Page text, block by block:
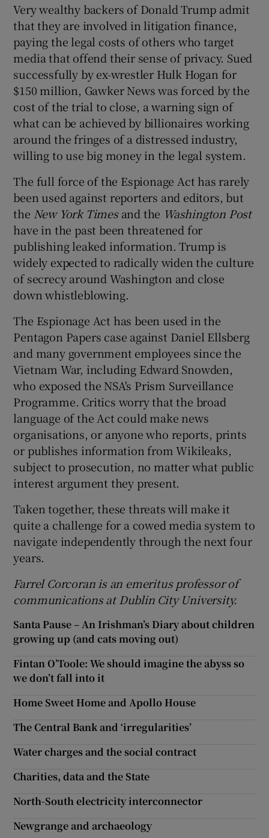
Very wealthy backers of Donald Trump admit
that they are involved in litigation finance,
paying the legal costs of others who target
media that offend their sense of privacy. Sued
successfully by ex-wrestler Hulk Hogan for
$150 million, Gawker News was forced by the
cost of the trial to close, a warning sign of
what can be achieved by billionaires working
around the fringes of a distressed industry,
willing to use big money in the legal system.
The full force of the Espionage Act has rarely
been used against reporters and editors, but
the New York Timesand the Washington Post
have in the past been threatened for
publishing leaked information. Trump is
widely expected to radically widen the culture
of secrecy around Washington and close
down whistleblowing.
The Espionage Act has been used in the
Pentagon Papers case against Daniel Ellsberg
and many government employees since the
Vietnam War, including Edward Snowden,
who exposed the NSA's Prism Surveillance
Programme. Critics worry that the broad
language of the Act could make news
organisations, or anyone who reports, prints
or publishes information from Wikileaks,
subject to prosecution, no matter what public
interest argument they present.
Taken together, these threats will make it
quite a challenge for a cowed media system to
navigate independently through the next four
years.
Farrel Corcoran is an emeritus professor of
communications at Dublin City University.
Santa Pause – An Irishman’s Diary about children
growing up (and cats moving out)
Fintan O’Toole: We should imagine the abyss so
we don’t fall into it
Home Sweet Home and Apollo House
The Central Bank and ‘irregularities’
Water charges and the social contract
Charities, data and the State
North-South electricity interconnector
Newgrange and archaeology